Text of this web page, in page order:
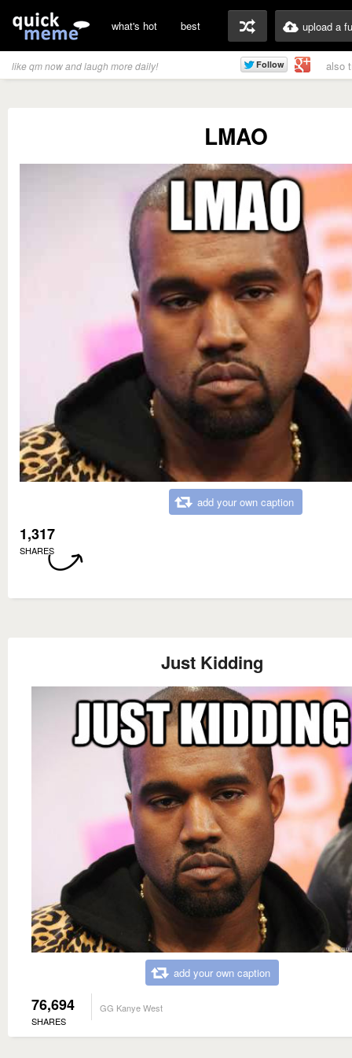
what's hot best upload a
like qm now and laugh more daily! also
LMAO
add your own caption
1,317
SHARES
Just Kidding
add your own caption
76,694
SHARES
GG Kanye West